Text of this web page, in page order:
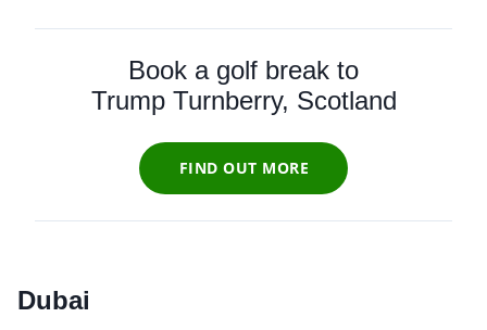
Book a golf break to
Trump Turnberry, Scotland
FIND OUT MORE
Dubai